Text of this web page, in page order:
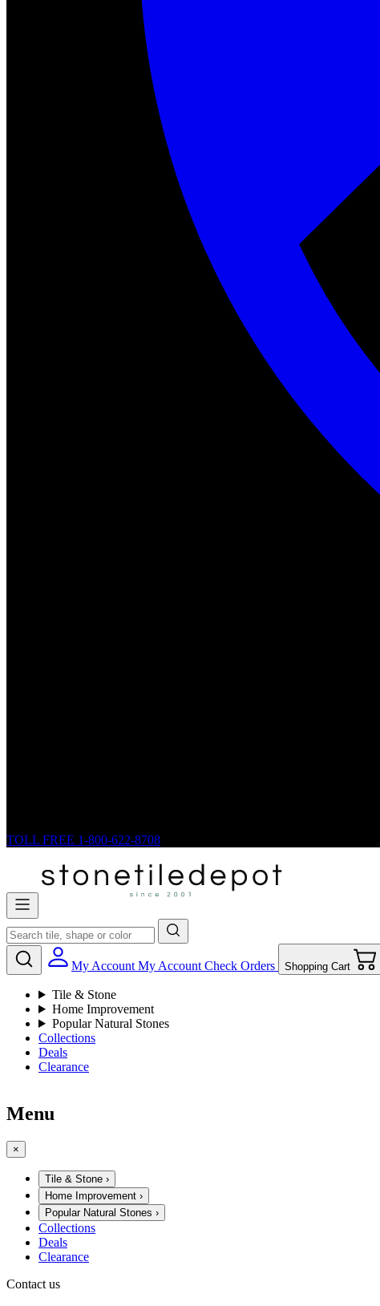
TOLL FREE 1-800-622-8708
My Account My Account Check Orders Shopping Cart
Tile & Stone
Home Improvement
Popular Natural Stones
Collections
Deals
Clearance
Menu
×
Tile & Stone ›
Home Improvement ›
Popular Natural Stones ›
Collections
Deals
Clearance
Contact us